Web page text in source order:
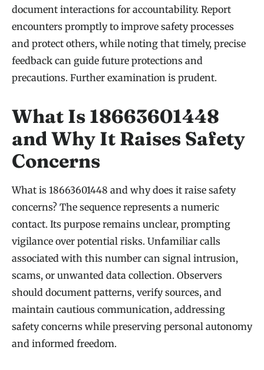
document interactions for accountability. Report
encounters promptly to improve safety processes
and protect others, while noting that timely, precise
feedback can guide future protections and
precautions. Further examination is prudent.
What Is 18663601448
and Why It Raises Safety
Concerns
What is 18663601448 and why does it raise safety
concerns? The sequence represents a numeric
contact. Its purpose remains unclear, prompting
vigilance over potential risks. Unfamiliar calls
associated with this number can signal intrusion,
scams, or unwanted data collection. Observers
should document patterns, verify sources, and
maintain cautious communication, addressing
safety concerns while preserving personal autonomy
and informed freedom.